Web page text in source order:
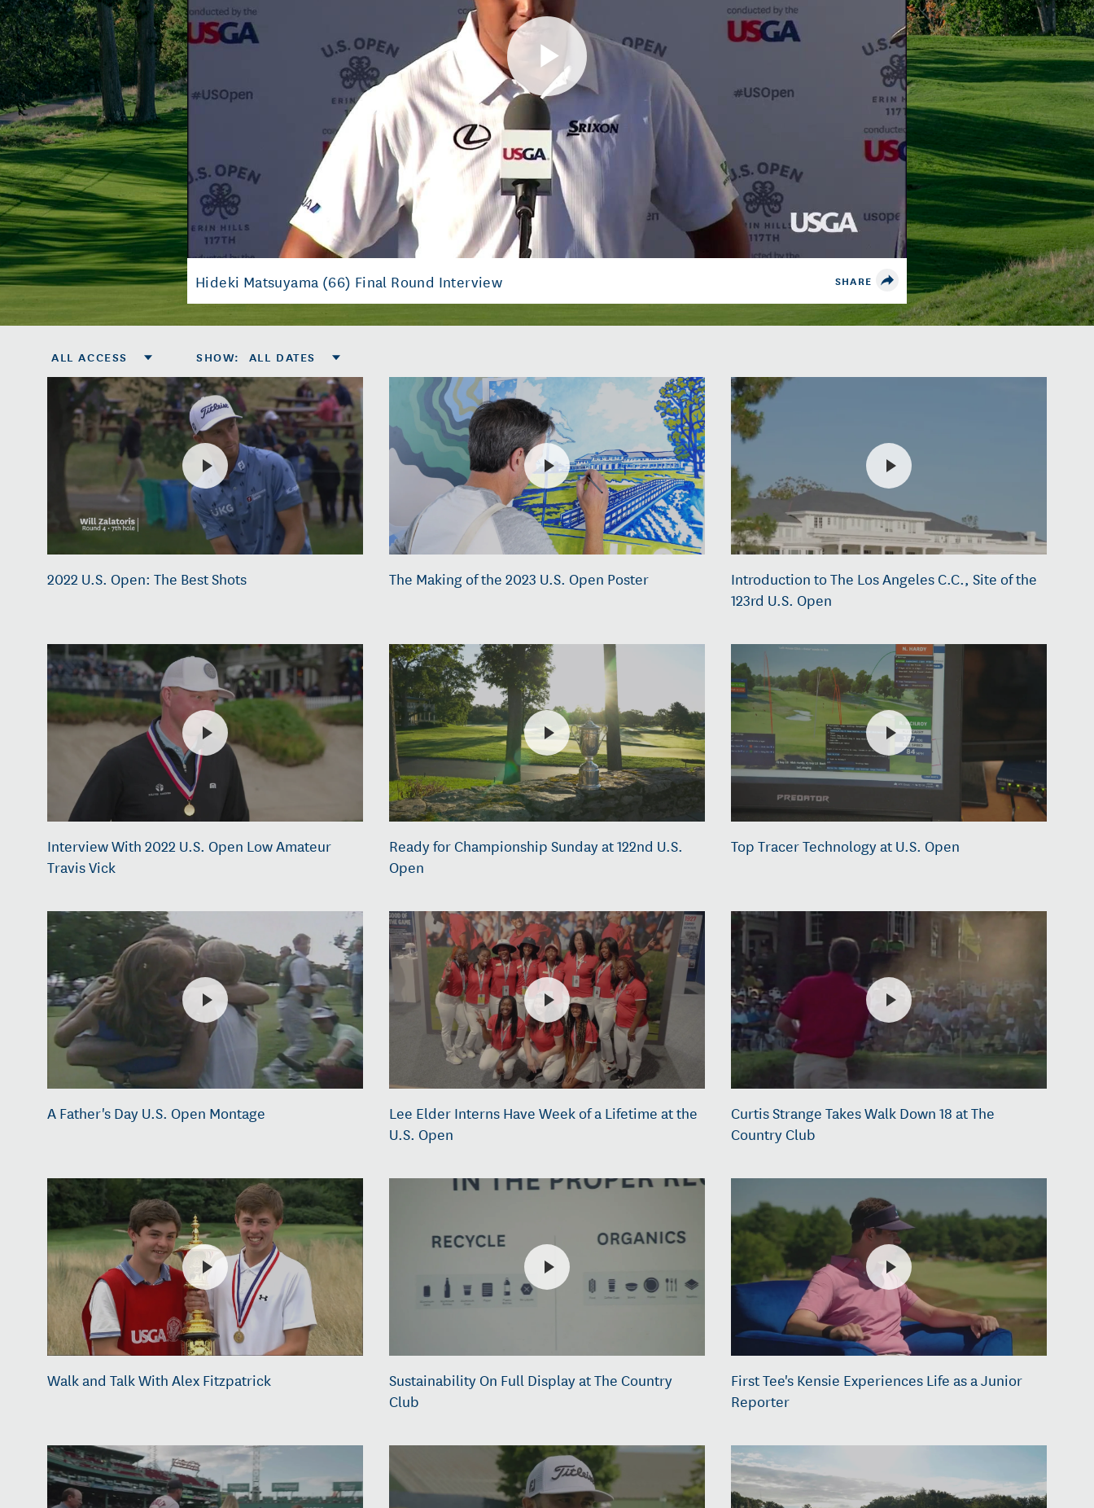
Play
Video
Hideki Matsuyama (66) Final Round Interview SHARE
ALL ACCESS SHOW: ALL DATES
2022 U.S. Open: The Best Shots The Making of the 2023 U.S. Open Poster
Introduction to The Los Angeles C.C., Site of the
123rd U.S. Open
Interview With 2022 U.S. Open Low Amateur
Travis Vick
Ready for Championship Sunday at 122nd U.S.
Open
Top Tracer Technology at U.S. Open
A Father's Day U.S. Open Montage
Lee Elder Interns Have Week of a Lifetime at the
U.S. Open
Curtis Strange Takes Walk Down 18 at The
Country Club
Walk and Talk With Alex Fitzpatrick
Sustainability On Full Display at The Country
Club
First Tee's Kensie Experiences Life as a Junior
Reporter